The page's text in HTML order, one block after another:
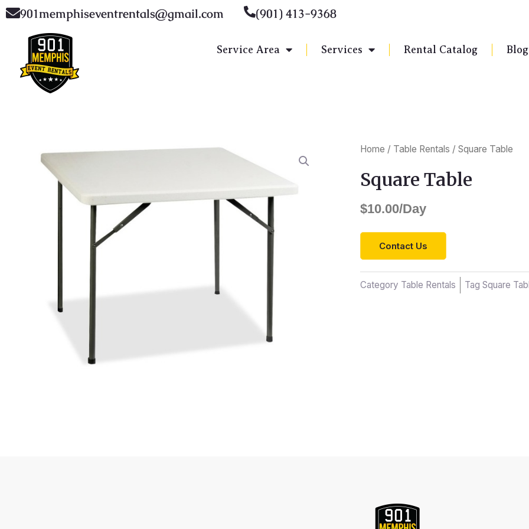
Skip901memphiseventrentals@gmail.com (901) 413-9368
Service Area Services Rental Catalog Blog
Home / Table Rentals / Square Table
Square Table
$10.00/Day
Contact Us
Category Table Rentals Tag Square